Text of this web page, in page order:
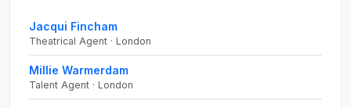
Jacqui Fincham
Theatrical Agent · London
Millie Warmerdam
Talent Agent · London